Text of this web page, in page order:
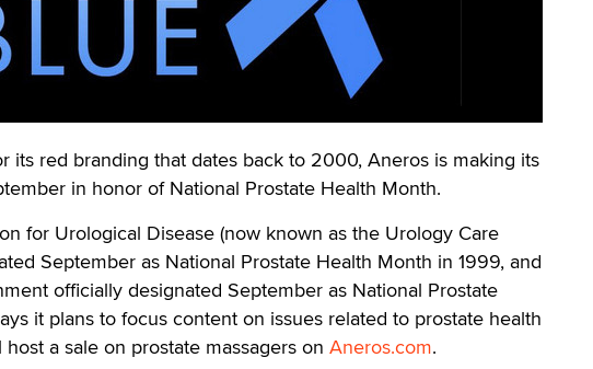
its red branding that dates back to 2000, Aneros is making its
in honor of National Prostate Health Month.
for Urological Disease (now known as the Urology Care
September as National Prostate Health Month in 1999, and
officially designated September as National Prostate
it plans to focus content on issues related to prostate health
a sale on prostate massagers on Aneros.com.